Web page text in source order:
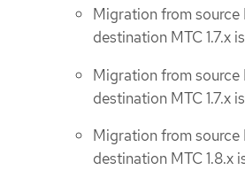
Migration from source
destination MTC 1.7.x
Migration from source
destination MTC 1.7.x
Migration from source
destination MTC 1.8.x